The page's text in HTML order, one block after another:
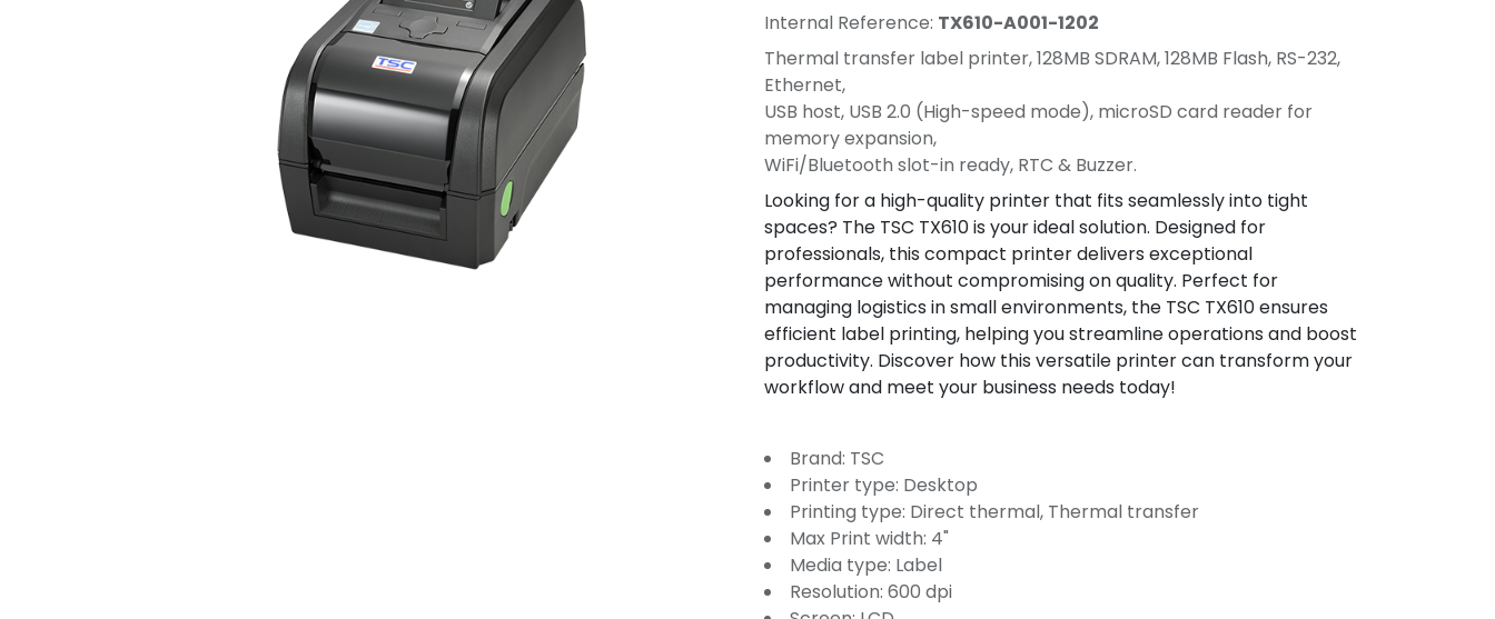
Internal Reference: TX610-A001-1202
Thermal transfer label printer, 128MB SDRAM, 128MB Flash, RS-232,
Ethernet,
USB host, USB 2.0 (High-speed mode), microSD card reader for
memory expansion,
WiFi/Bluetooth slot-in ready, RTC & Buzzer.
Looking for a high-quality printer that fits seamlessly into tight
spaces? The TSC TX610 is your ideal solution. Designed for
professionals, this compact printer delivers exceptional
performance without compromising on quality. Perfect for
managing logistics in small environments, the TSC TX610 ensures
efficient label printing, helping you streamline operations and boost
productivity. Discover how this versatile printer can transform your
workflow and meet your business needs today!
Brand: TSC
Printer type: Desktop
Printing type: Direct thermal, Thermal transfer
Max Print width: 4"
Media type: Label
Resolution: 600 dpi